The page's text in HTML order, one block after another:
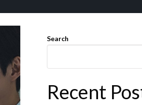
Search
Recent